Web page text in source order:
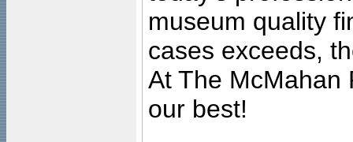
museum quality
cases exceeds,
At The McMahan
our best!